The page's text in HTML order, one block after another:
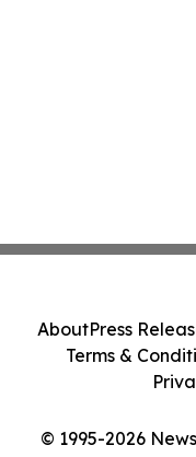
© 1995-2026
AboutPress
Terms &